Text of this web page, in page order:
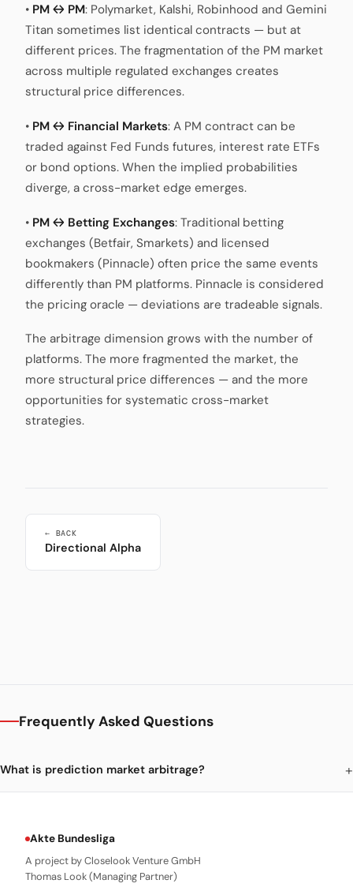
• PM ↔ PM: Polymarket, Kalshi, Robinhood and Gemini
Titan sometimes list identical contracts — but at
different prices. The fragmentation of the PM market
across multiple regulated exchanges creates
structural price differences.
• PM ↔ Financial Markets: A PM contract can be
traded against Fed Funds futures, interest rate ETFs
or bond options. When the implied probabilities
diverge, a cross-market edge emerges.
• PM ↔ Betting Exchanges: Traditional betting
exchanges (Betfair, Smarkets) and licensed
bookmakers (Pinnacle) often price the same events
differently than PM platforms. Pinnacle is considered
the pricing oracle — deviations are tradeable signals.
The arbitrage dimension grows with the number of
platforms. The more fragmented the market, the
more structural price differences — and the more
opportunities for systematic cross-market
strategies.
← BACK
Directional Alpha
Frequently Asked Questions
What is prediction market arbitrage?
Akte Bundesliga
A project by Closelook Venture GmbH
Thomas Look (Managing Partner)